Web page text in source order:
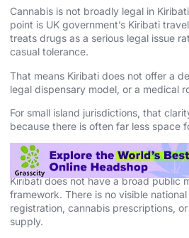
Cannabis is not broadly legal in
point is UK government’s Kiribati
treats drugs as a serious legal issue
casual tolerance.
That means Kiribati does not offer a
legal dispensary model, or a medical
For small island jurisdictions, that
because there is often far less space
Medical Cannabis in Kiribati
Kiribati does not have a broad public
framework. There is no visible
registration, cannabis prescriptions,
supply.